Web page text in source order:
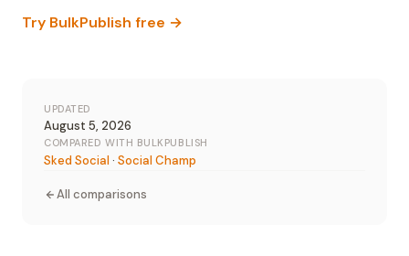
Try BulkPublish free →
UPDATED
August 5, 2026
COMPARED WITH BULKPUBLISH
Sked Social · Social Champ
All comparisons